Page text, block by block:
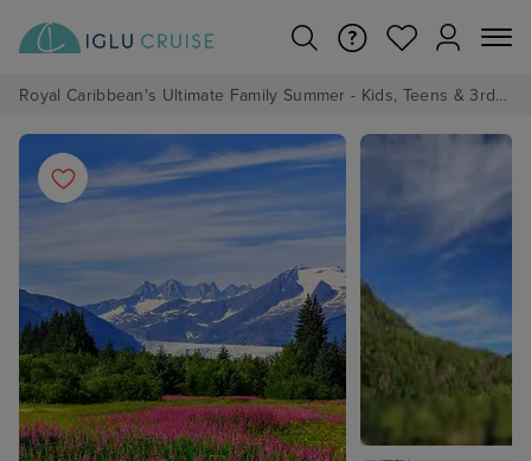
Royal Caribbean's Ultimate Family Summer - Kids, Teens & 3rd/4th Adults sail from just £99!*